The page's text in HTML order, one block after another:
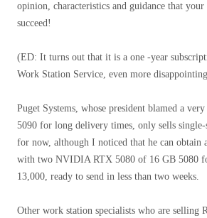
opinion, characteristics and guidance that your
succeed!
(ED: It turns out that it is a one -year
Work Station Service, even more
Puget Systems, whose president blamed a
5090 for long delivery times, only sells single-
for now, although I noticed that he can obtain
with two NVIDIA RTX 5080 of 16 GB 5080
13,000, ready to send in less than two weeks.
Other work station specialists who are selling